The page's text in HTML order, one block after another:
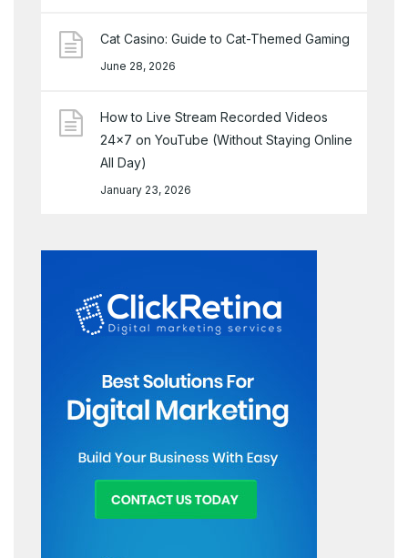
Cat Casino: Guide to Cat-Themed Gaming
June 28, 2026
How to Live Stream Recorded Videos
24×7 on YouTube (Without Staying Online
All Day)
January 23, 2026